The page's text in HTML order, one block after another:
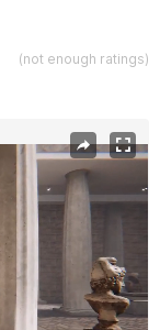
(not enough ratings)